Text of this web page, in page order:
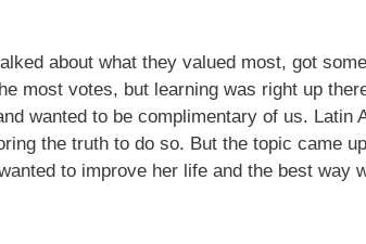
about what they valued most, got
most votes, but learning was right up
wanted to be complimentary of us. Latin
the truth to do so. But the topic came
to improve her life and the best way